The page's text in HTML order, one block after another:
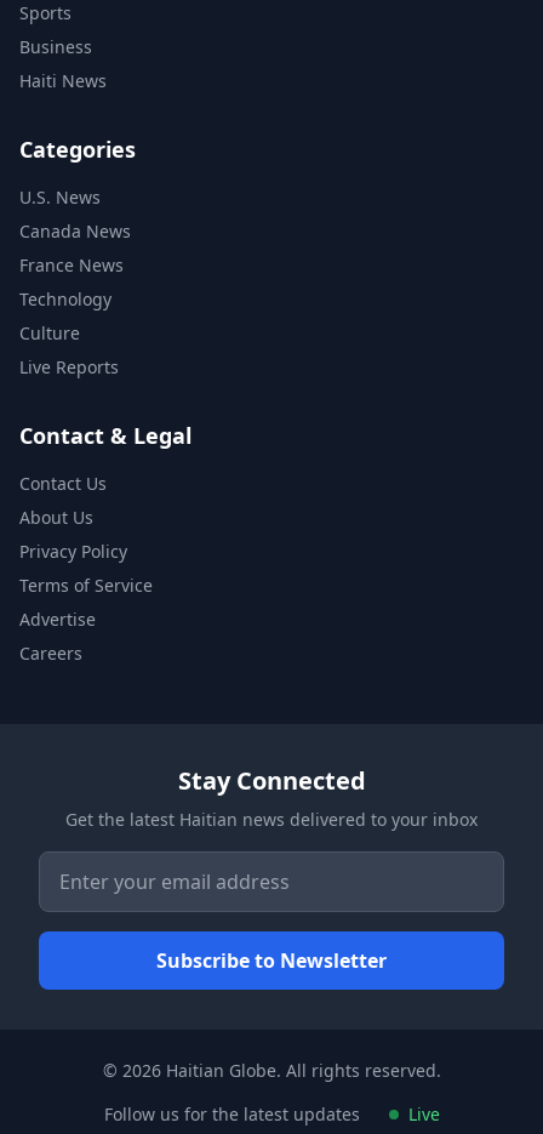
Sports
Business
Haiti News
Categories
U.S. News
Canada News
France News
Technology
Culture
Live Reports
Contact & Legal
Contact Us
About Us
Privacy Policy
Terms of Service
Advertise
Careers
Stay Connected
Get the latest Haitian news delivered to your inbox
© 2026 Haitian Globe. All rights reserved.
Follow us for the latest updates
Live